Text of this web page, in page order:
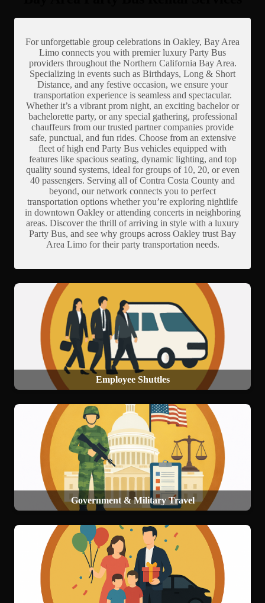
For unforgettable group celebrations in Oakley, Bay Area
Limo connects you with premier luxury Party Bus
providers throughout the Northern California Bay Area.
Specializing in events such as Birthdays, Long & Short
Distance, and any festive occasion, we ensure your
transportation experience is seamless and spectacular.
Whether it’s a vibrant prom night, an exciting bachelor or
bachelorette party, or any special gathering, professional
chauffeurs from our trusted partner companies provide
safe, punctual, and fun rides. Choose from an extensive
fleet of high end Party Bus vehicles equipped with
features like spacious seating, dynamic lighting, and top
quality sound systems, ideal for groups of 10, 20, or even
40 passengers. Serving all of Contra Costa County and
beyond, our network connects you to perfect
transportation options whether you’re exploring nightlife
in downtown Oakley or attending concerts in neighboring
areas. Discover the thrill of arriving in style with a luxury
Party Bus, and see why groups across Oakley trust Bay
Area Limo for their party transportation needs.
Employee Shuttles
Government & Military Travel